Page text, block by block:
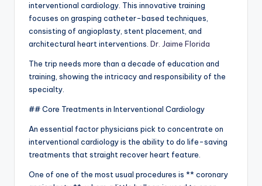
interventional cardiology. This innovative training
focuses on grasping catheter-based techniques,
consisting of angioplasty, stent placement, and
architectural heart interventions. Dr. Jaime Florida
The trip needs more than a decade of education and
training, showing the intricacy and responsibility of the
specialty.
## Core Treatments in Interventional Cardiology
An essential factor physicians pick to concentrate on
interventional cardiology is the ability to do life-saving
treatments that straight recover heart feature.
One of one of the most usual procedures is ** coronary